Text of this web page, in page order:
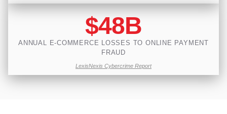
$48B
ANNUAL E-COMMERCE LOSSES TO ONLINE PAYMENT
FRAUD
LexisNexis Cybercrime Report